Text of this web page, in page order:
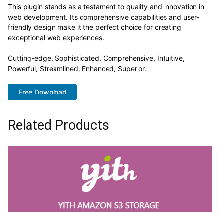
This plugin stands as a testament to quality and innovation in
web development. Its comprehensive capabilities and user-
friendly design make it the perfect choice for creating
exceptional web experiences.
Cutting-edge, Sophisticated, Comprehensive, Intuitive,
Powerful, Streamlined, Enhanced, Superior.
Free Download
Related Products